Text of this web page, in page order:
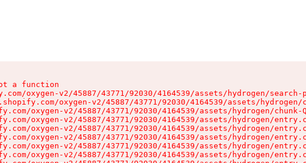
a function
oxygen-v2/45887/43771/92030/4164539/assets/hydrogen/search-
oxygen-v2/45887/43771/92030/4164539/assets/hydrogen/
oxygen-v2/45887/43771/92030/4164539/assets/hydrogen/chunk-
oxygen-v2/45887/43771/92030/4164539/assets/hydrogen/
oxygen-v2/45887/43771/92030/4164539/assets/hydrogen/
oxygen-v2/45887/43771/92030/4164539/assets/hydrogen/
oxygen-v2/45887/43771/92030/4164539/assets/hydrogen/
oxygen-v2/45887/43771/92030/4164539/assets/hydrogen/